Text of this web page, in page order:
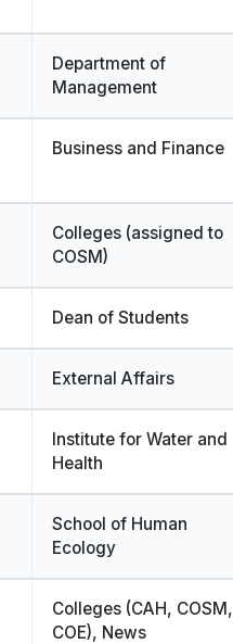
Department of
Management
Business and Finance
Colleges (assigned to
COSM)
Dean of Students
External Affairs
Institute for Water and
Health
School of Human
Ecology
Colleges (CAH, COSM,
COE), News